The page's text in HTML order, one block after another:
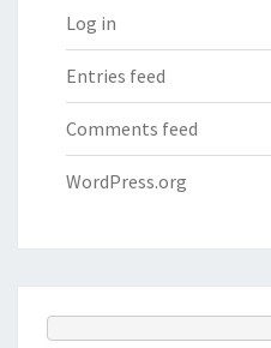
Log in
Entries feed
Comments feed
WordPress.org